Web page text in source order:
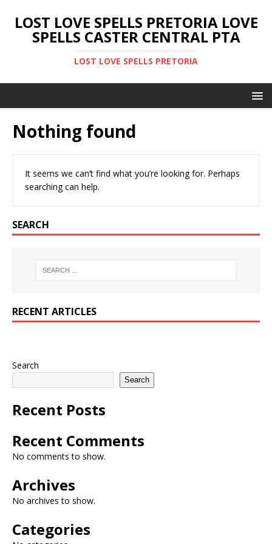
LOST LOVE SPELLS PRETORIA LOVE
SPELLS CASTER CENTRAL PTA
LOST LOVE SPELLS PRETORIA
Nothing found
It seems we can’t find what you’re looking for. Perhaps
searching can help.
SEARCH
RECENT ARTICLES
Search
Search
Recent Posts
Recent Comments
No comments to show.
Archives
No archives to show.
Categories